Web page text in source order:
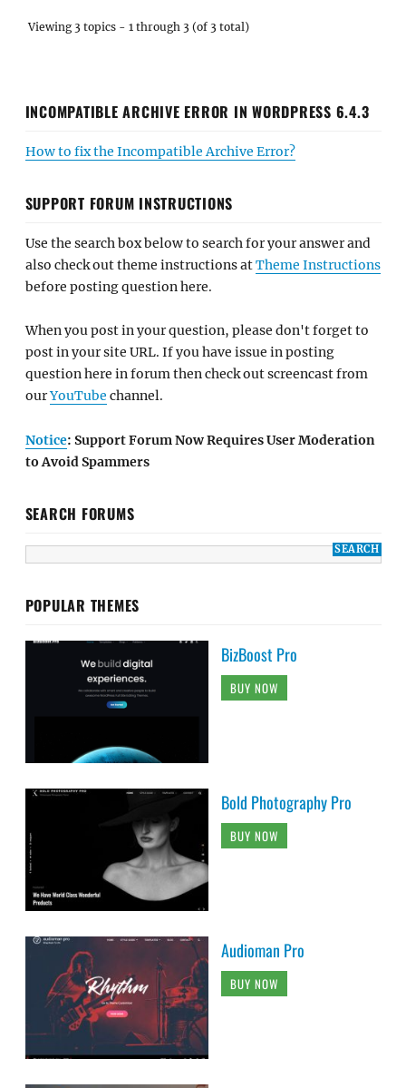
Viewing 3 topics - 1 through 3 (of 3 total)
INCOMPATIBLE ARCHIVE ERROR IN WORDPRESS 6.4.3
How to fix the Incompatible Archive Error?
SUPPORT FORUM INSTRUCTIONS
Use the search box below to search for your answer and
also check out theme instructions atTheme Instructions
before posting question here.
When you post in your question, please don't forget to
post in your site URL. If you have issue in posting
question here in forum then check out screencast from
ourYouTube channel.
Notice: Support Forum Now Requires User Moderation
to Avoid Spammers
SEARCH FORUMS
POPULAR THEMES
BizBoost Pro
BUY NOW
Bold Photography Pro
BUY NOW
Audioman Pro
BUY NOW